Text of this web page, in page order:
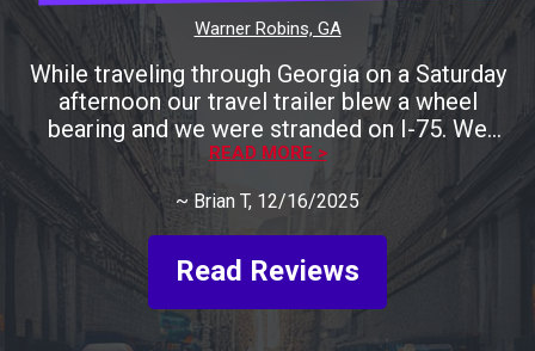
Warner Robins, GA
While traveling through Georgia on a Saturday
afternoon our travel trailer blew a wheel
bearing and we were stranded on I-75. We
called many local shops only to be told that
they were either closing for the weekend
shortly or they could help us later next week.
Keith was recommended to us by one RV
shop. We called him and he agreed to take a
READ MORE >
~ Brian T, 12/16/2025
Read Reviews